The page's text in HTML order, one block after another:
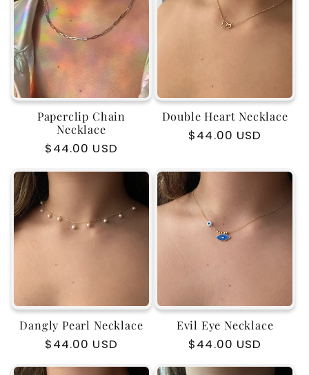
Paperclip Chain
Necklace
Regular
$44.00 USD
Double Heart Necklace
Regular
$44.00 USD
Dangly Pearl Necklace
Regular
$44.00 USD
Evil Eye Necklace
Regular
$44.00 USD